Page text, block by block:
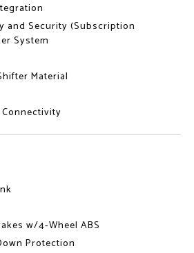
and Security (Subscription
System
Material
w/4-Wheel ABS
Protection